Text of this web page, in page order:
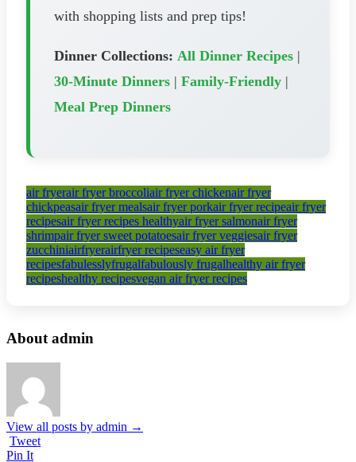
with shopping lists and prep tips!
Dinner Collections: All Dinner Recipes |
30-Minute Dinners | Family-Friendly |
Meal Prep Dinners
air fryerair fryer broccoliair fryer chickenair fryer
chickpeasair fryer mealsair fryer porkair fryer recipeair fryer
recipesair fryer recipes healthyair fryer salmonair fryer
shrimpair fryer sweet potatoesair fryer veggiesair fryer
zucchiniairfryerairfryer recipeseasy air fryer
recipesfabulesslyfrugalfabulously frugalhealthy air fryer
recipeshealthy recipesvegan air fryer recipes
About admin
View all posts by admin →
Tweet
Pin It